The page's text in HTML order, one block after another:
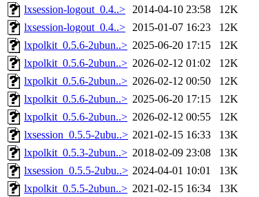
lxsession-logout_0.4..> 2014-04-10 23:58
12K
lxsession-logout_0.4..> 2015-01-07 16:23
12K
lxpolkit_0.5.6-2ubun..> 2025-06-20 17:15
12K
lxpolkit_0.5.6-2ubun..> 2026-02-12 01:02
12K
lxpolkit_0.5.6-2ubun..> 2026-02-12 00:50
12K
lxpolkit_0.5.6-2ubun..> 2025-06-20 17:15
12K
lxpolkit_0.5.6-2ubun..> 2026-02-12 00:55
12K
lxsession_0.5.5-2ubu..> 2021-02-15 16:33
13K
lxpolkit_0.5.3-2ubun..> 2018-02-09 23:08
13K
lxsession_0.5.5-2ubu..> 2024-04-01 10:01
13K
lxpolkit_0.5.5-2ubun..> 2021-02-15 16:34
13K